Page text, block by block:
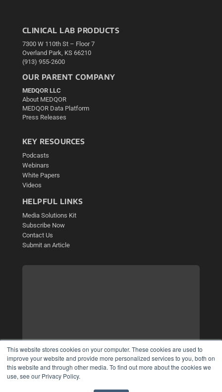
This website stores cookies on your computer. These cookies are used to
improve your website and provide more personalized services to you, both on
this website and through other media. To find out more about the cookies we
use, see our Privacy Policy.
CLINICAL LAB PRODUCTS
7300 W 110th St – Floor 7
Overland Park, KS 66210
(913) 955-2600
OUR PARENT COMPANY
MEDQOR LLC
About MEDQOR
MEDQOR Data Platform
Press Releases
KEY RESOURCES
Podcasts
Webinars
White Papers
Videos
HELPFUL LINKS
Media Solutions Kit
Subscribe Now
Contact Us
Submit an Article